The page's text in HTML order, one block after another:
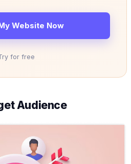
Website Now
for free
Audience